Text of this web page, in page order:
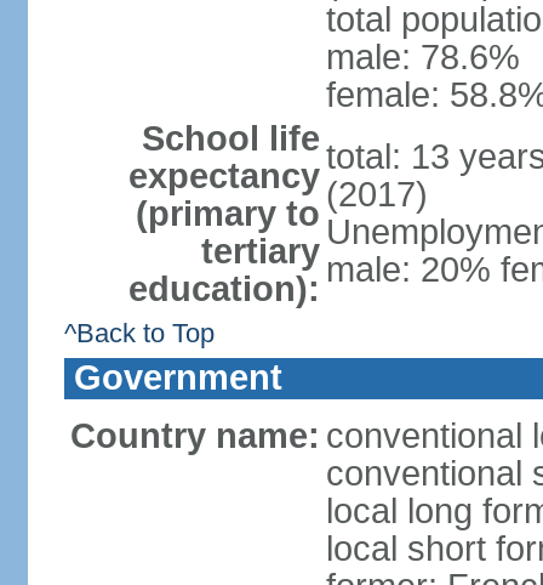
total
male: 78.6%
female:
School life
expectancy
(primary to
tertiary
education):
total: 13
(2017)
male: 20%
^Back to Top
Government
Country name: conventional
conventional
local long
local short